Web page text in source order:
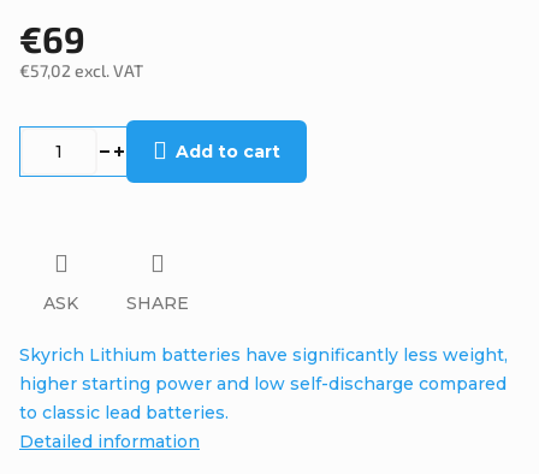
€69
€57,02 excl. VAT
Add to cart
Skyrich Lithium batteries have significantly less weight,
higher starting power and low self-discharge compared
to classic lead batteries.
Detailed information
ASK SHARE